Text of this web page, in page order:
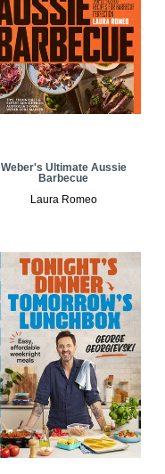
Weber's Ultimate Aussie
Barbecue
Laura Romeo